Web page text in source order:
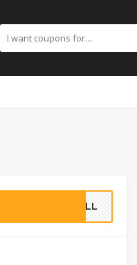
4ALL